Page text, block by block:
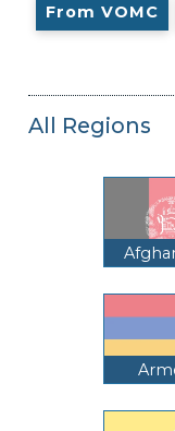
From VOMC
All Regions